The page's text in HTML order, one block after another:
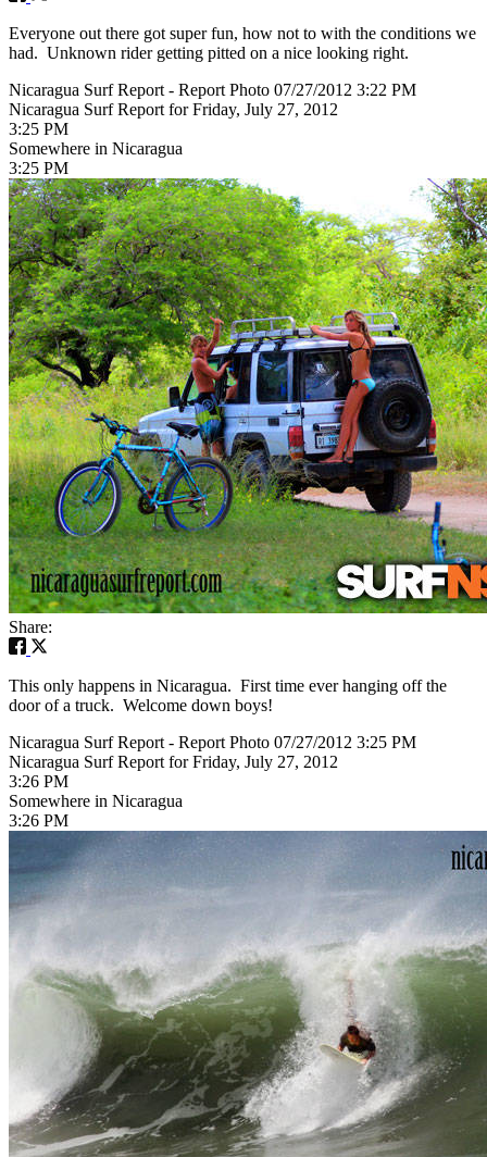
Everyone out there got super fun, how not to with the conditions we
had. Unknown rider getting pitted on a nice looking right.
Nicaragua Surf Report - Report Photo 07/27/2012 3:22 PM
Nicaragua Surf Report for Friday, July 27, 2012
3:25 PM
Somewhere in Nicaragua
3:25 PM
Share:
This only happens in Nicaragua. First time ever hanging off the
door of a truck. Welcome down boys!
Nicaragua Surf Report - Report Photo 07/27/2012 3:25 PM
Nicaragua Surf Report for Friday, July 27, 2012
3:26 PM
Somewhere in Nicaragua
3:26 PM